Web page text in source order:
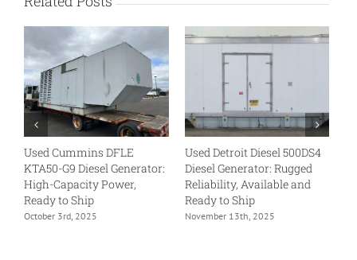
Used Cummins DFLE
KTA50-G9 Diesel Generator:
High-Capacity Power,
Ready to Ship
October 3rd, 2025
Used Detroit Diesel 500DS4
Diesel Generator: Rugged
Reliability, Available and
Ready to Ship
November 13th, 2025